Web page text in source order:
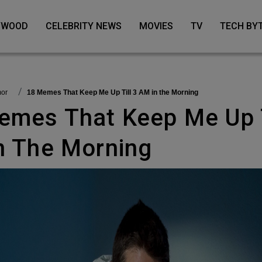
CELEBRITY NEWS MOVIES TV TECH
18 Memes That Keep Me Up Till 3 AM in the Morning
The Morning